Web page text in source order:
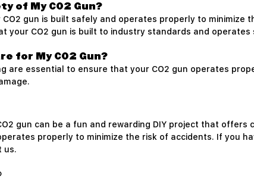
of My CO2 Gun?
gun is built safely and operates properly to
your CO2 gun is built to industry standards and operates
for My CO2 Gun?
are essential to ensure that your CO2 gun operates
gun can be a fun and rewarding DIY project that
properly to minimize the risk of accidents. If you
us.